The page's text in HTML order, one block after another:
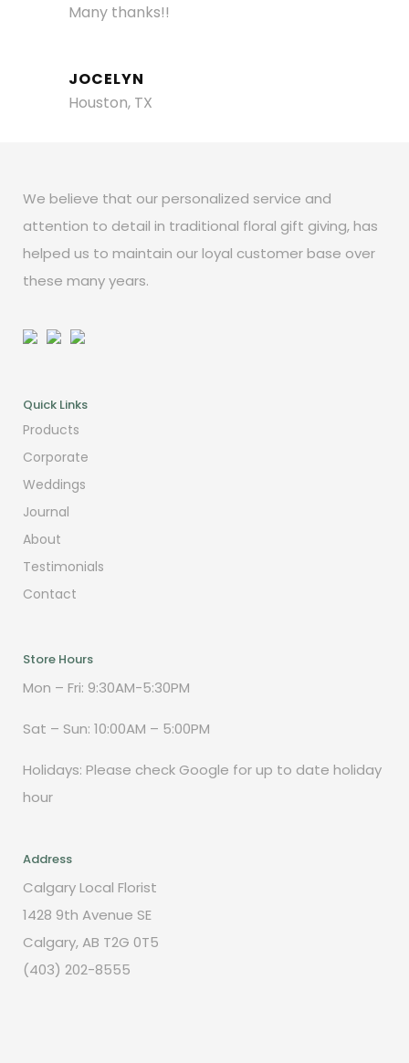
Many thanks!!
JOCELYN
Houston, TX
We believe that our personalized service and
attention to detail in traditional floral gift giving, has
helped us to maintain our loyal customer base over
these many years.
Quick Links
Products
Corporate
Weddings
Journal
About
Testimonials
Contact
Store Hours
Mon – Fri: 9:30AM-5:30PM
Sat – Sun: 10:00AM – 5:00PM
Holidays: Please check Google for up to date holiday
hour
Address
Calgary Local Florist
1428 9th Avenue SE
Calgary, AB T2G 0T5
(403) 202-8555